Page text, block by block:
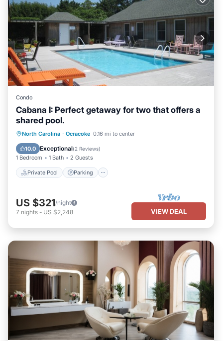
Condo
Cabana I: Perfect getaway for two that offers a
shared pool.
North Carolina · Ocracoke 0.16 mi to center
10.0 Exceptional(2 Reviews)
1 Bedroom 1 Bath 2 Guests
Private Pool Parking
Private Pool Parking
Balcony/Terrace
US $321/night
7 nights - US $2,248 VIEW DEAL